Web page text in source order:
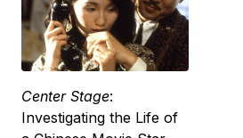
Center Stage:
Investigating the Life of